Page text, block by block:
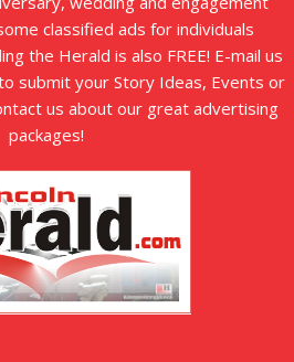
classified ads for individuals
the Herald is also FREE! E-mail us
submit your Story Ideas, Events or
us about our great advertising
packages!